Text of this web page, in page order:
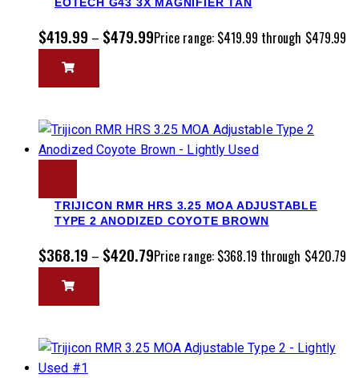
$419.99 – $479.99Price range: $419.99 through $479.99
TRIJICON RMR HRS 3.25 MOA ADJUSTABLE
TYPE 2 ANODIZED COYOTE BROWN
$368.19 – $420.79Price range: $368.19 through $420.79